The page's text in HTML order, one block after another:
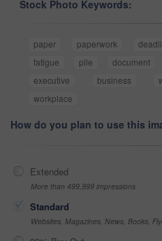
Stock Photo Keywords:
paper paperwork
fatigue
pile document
executive
business
workplace
How do you plan to use this
Extended
More than 499,999 impressions
Standard
Websites, Magazines, News, Books,